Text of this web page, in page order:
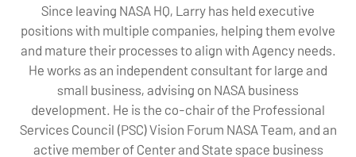
Since leaving NASA HQ, Larry has held executive
positions with multiple companies, helping them evolve
and mature their processes to align with Agency needs.
He works as an independent consultant for large and
small business, advising on NASA business
development. He is the co-chair of the Professional
Services Council (PSC) Vision Forum NASA Team, and an
active member of Center and State space business